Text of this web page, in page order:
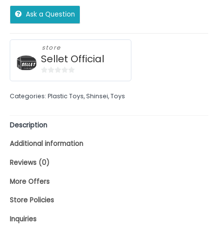
Ask a Question
store
Sellet Official
of
Categories: Plastic Toys,Shinsei,Toys
Description
Additional information
Reviews (0)
More Offers
Store Policies
Inquiries